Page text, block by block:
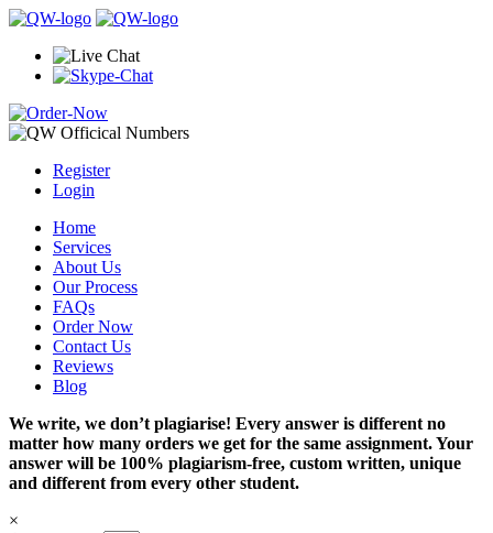
Register
Login
Home
Services
About Us
Our Process
FAQs
Order Now
Contact Us
Reviews
Blog
We write, we don’t plagiarise! Every answer is different no
matter how many orders we get for the same assignment. Your
answer will be 100% plagiarism-free, custom written, unique
and different from every other student.
×